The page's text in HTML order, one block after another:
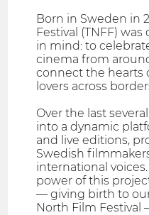
Born in Sweden in
Festival (TNFF)
in mind: to
cinema from
connect the hearts
lovers across
Over the last
into a dynamic
and live editions,
Swedish
international
power of this
— giving birth to
North Film Festival